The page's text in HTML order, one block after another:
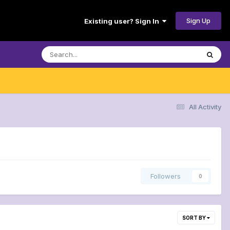
Existing user? Sign In Sign Up
All Activity
Followers 0
SORT BY